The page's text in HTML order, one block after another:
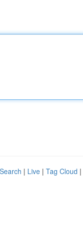
| Live | Tag Cloud |